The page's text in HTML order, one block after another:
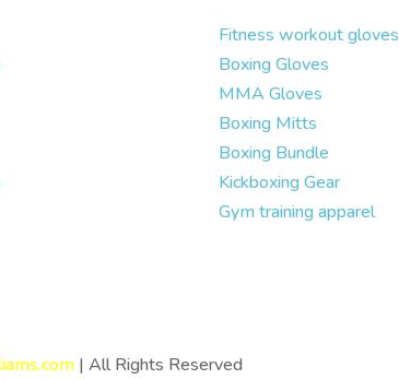
Fitness workout gloves
Boxing Gloves
MMA Gloves
Boxing Mitts
Boxing Bundle
Kickboxing Gear
Gym training apparel
| All Rights Reserved